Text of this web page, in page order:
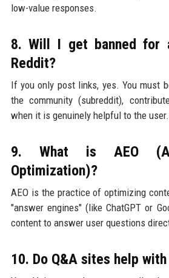
low-value responses.
8. Will I get banned for
Reddit?
If you only post links, yes. You must
the community (subreddit),
when it is genuinely helpful to the user.
9. What is AEO
Optimization)?
AEO is the practice of optimizing
"answer engines" (like ChatGPT or
content to answer user questions
10. Do Q&A sites help